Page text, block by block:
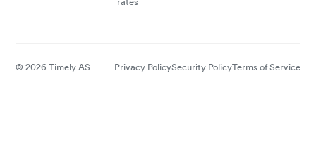
© 2026 Timely AS Privacy PolicySecurity PolicyTerms of Service